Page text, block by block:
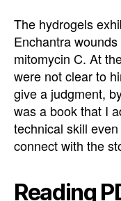
The hydrogels
Enchantra
mitomycin C. At
were not clear to
give a judgment,
was a book that I
technical skill
connect with the
Reading